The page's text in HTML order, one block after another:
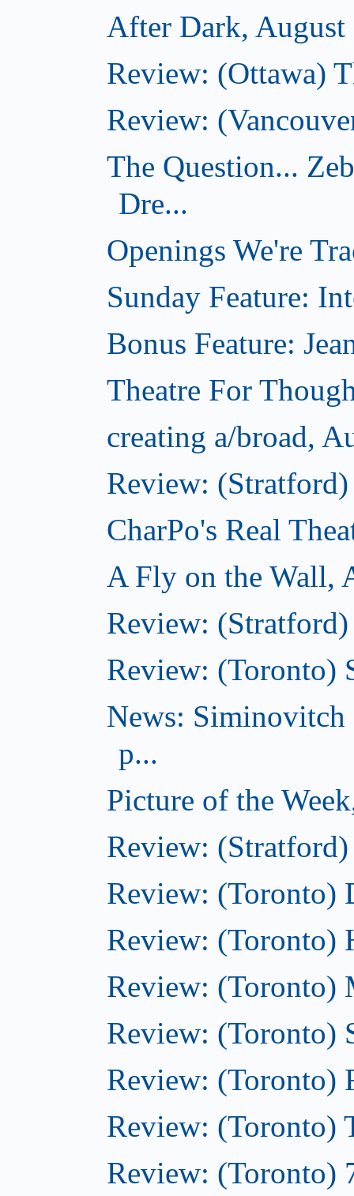
After Dark, August
Review: (Ottawa)
Review:
The Question...
Dre...
Openings We're
Sunday Feature:
Bonus Feature:
Theatre For
creating a/broad,
Review:
CharPo's Real
A Fly on the Wall,
Review:
Review: (Toronto)
News: Siminovitch
p...
Picture of the
Review:
Review: (Toronto)
Review: (Toronto)
Review: (Toronto)
Review: (Toronto)
Review: (Toronto)
Review: (Toronto)
Review: (Toronto)